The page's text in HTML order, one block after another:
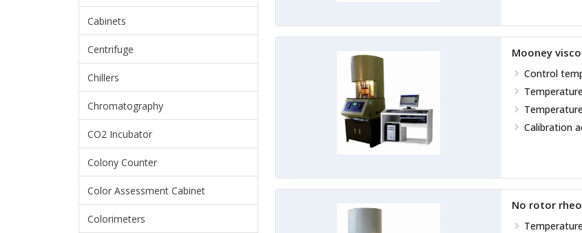
Cabinets
Centrifuge
Chillers
Chromatography
CO2 Incubator
Colony Counter
Color Assessment Cabinet
Colorimeters
Mooney
Control
Calibration
No rotor